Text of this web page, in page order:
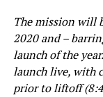
The mission will
2020 and –
launch of the
launch live, with
prior to liftoff